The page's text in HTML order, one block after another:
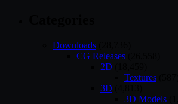
Downloads
CG Releases
2D
Textures
3D
3D Models